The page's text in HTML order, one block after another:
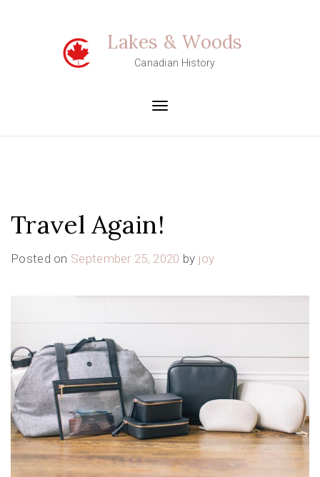
Lakes & Woods
Canadian History
Toggle
Travel Again!
Posted on September 25, 2020 by joy